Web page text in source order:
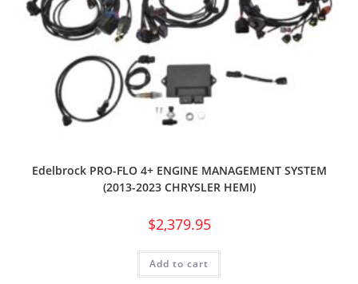
Edelbrock PRO-FLO 4+ ENGINE MANAGEMENT SYSTEM
(2013-2023 CHRYSLER HEMI)
$2,379.95
Add to cart